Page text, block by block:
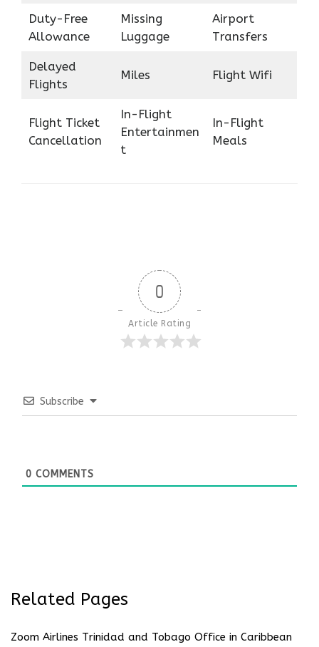
Duty-Free
Allowance
Missing
Luggage
Airport
Transfers
Delayed
Flights
Miles Flight Wifi
Flight Ticket
Cancellation
In-Flight
Entertainmen
t
In-Flight
Meals
0
Article Rating
Subscribe
0 COMMENTS
Related Pages
Zoom Airlines Trinidad and Tobago Office in Caribbean